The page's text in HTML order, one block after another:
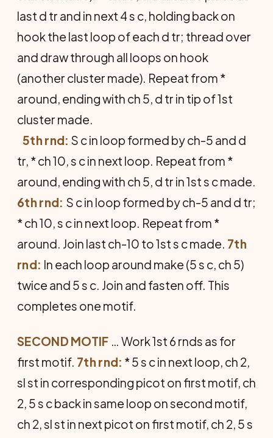
last d tr and in next 4 s c, holding back on
hook the last loop of each d tr; thread over
and draw through all loops on hook
(another cluster made). Repeat from *
around, ending with ch 5, d tr in tip of 1st
cluster made.
5th rnd: S c in loop formed by ch-5 and d
tr, * ch 10, s c in next loop. Repeat from *
around, ending with ch 5, d tr in 1st s c made.
6th rnd: S c in loop formed by ch-5 and d tr;
* ch 10, s c in next loop. Repeat from *
around. Join last ch-10 to 1st s c made. 7th
rnd: In each loop around make (5 s c, ch 5)
twice and 5 s c. Join and fasten off. This
completes one motif.
SECOND MOTIF … Work 1st 6 rnds as for
first motif. 7th rnd: * 5 s c in next loop, ch 2,
sl st in corresponding picot on first motif, ch
2, 5 s c back in same loop on second motif,
ch 2, sl st in next picot on first motif, ch 2, 5 s